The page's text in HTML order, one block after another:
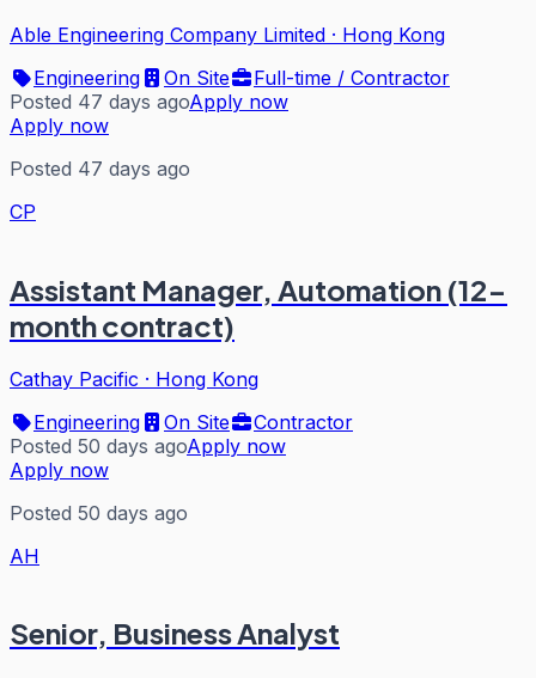
Able Engineering Company Limited · Hong Kong
Engineering
On Site
Full-time / Contractor
Posted 47 days agoApply now
Apply now
Posted 47 days ago
CP
Assistant Manager, Automation (12-
month contract)
Cathay Pacific · Hong Kong
Engineering
On Site
Contractor
Posted 50 days agoApply now
Apply now
Posted 50 days ago
AH
Senior, Business Analyst